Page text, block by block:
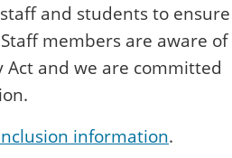
and students to ensure
members are aware of
and we are committed
information.